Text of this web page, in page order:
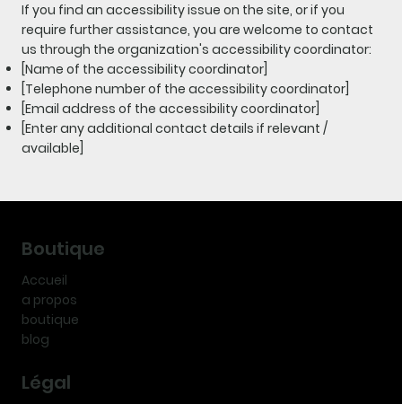
If you find an accessibility issue on the site, or if you
require further assistance, you are welcome to contact
us through the organization's accessibility coordinator:
[Name of the accessibility coordinator]
[Telephone number of the accessibility coordinator]
[Email address of the accessibility coordinator]
[Enter any additional contact details if relevant /
available]
Boutique
Accueil
a propos
boutique
blog
Légal